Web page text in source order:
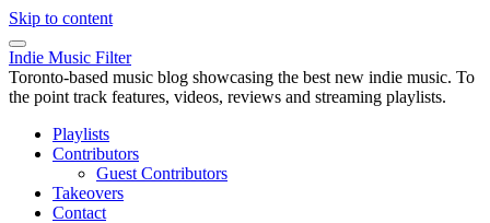
Skip to content
Indie Music Filter
Toronto-based music blog showcasing the best new indie music. To
the point track features, videos, reviews and streaming playlists.
Playlists
Contributors
Guest Contributors
Takeovers
Contact